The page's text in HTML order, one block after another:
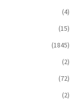
(4)
(15)
(1845)
(2)
(72)
(2)